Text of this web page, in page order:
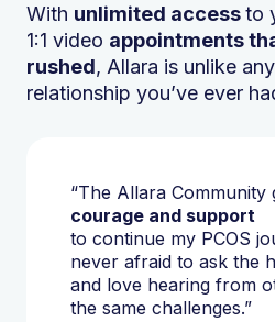
“The Allara Community
courage and support
to continue my PCOS
never afraid to ask the
and love hearing from
the same challenges.”
With unlimited accessto
1:1 video appointments
rushed, Allara is unlike
relationship you’ve ever